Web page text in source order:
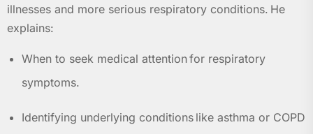
illnesses and more serious respiratory conditions. He
explains:
When to seek medical attention for respiratory
symptoms.
Identifying underlying conditions like asthma or COPD